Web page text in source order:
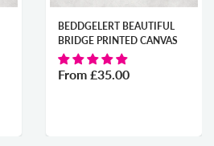
BEDDGELERT BEAUTIFUL
BRIDGE PRINTED CANVAS
From £35.00